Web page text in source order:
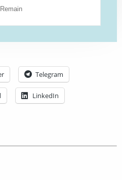
Telegram
LinkedIn